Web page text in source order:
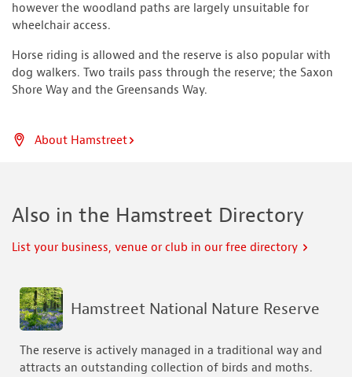
however the woodland paths are largely unsuitable for
wheelchair access.
Horse riding is allowed and the reserve is also popular with
dog walkers. Two trails pass through the reserve; the Saxon
Shore Way and the Greensands Way.
About Hamstreet
Also in the Hamstreet Directory
List your business, venue or club in our free directory
Hamstreet National Nature Reserve
The reserve is actively managed in a traditional way and
attracts an outstanding collection of birds and moths.